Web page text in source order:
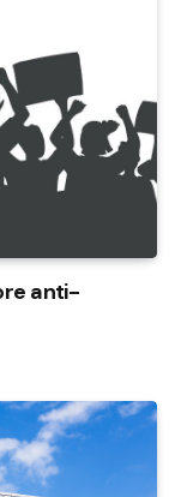
anti-